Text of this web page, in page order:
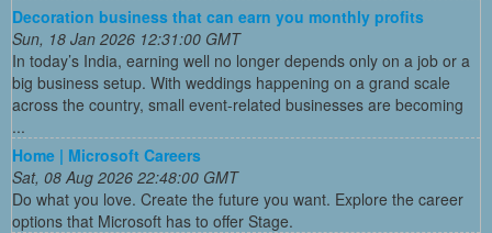
Decoration business that can earn you monthly profits
Sun, 18 Jan 2026 12:31:00 GMT
In today’s India, earning well no longer depends only on a job or a
big business setup. With weddings happening on a grand scale
across the country, small event-related businesses are becoming
...
Home | Microsoft Careers
Sat, 08 Aug 2026 22:48:00 GMT
Do what you love. Create the future you want. Explore the career
options that Microsoft has to offer Stage.